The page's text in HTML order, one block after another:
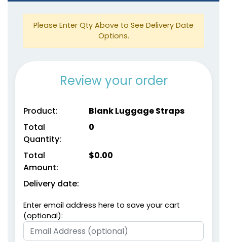
Please Enter Qty Above to See Delivery Date
Options.
Review your order
Product:
Blank Luggage Straps
Total
Quantity:
0
Total
Amount:
$0.00
Delivery date:
Enter email address here to save your cart
(optional):